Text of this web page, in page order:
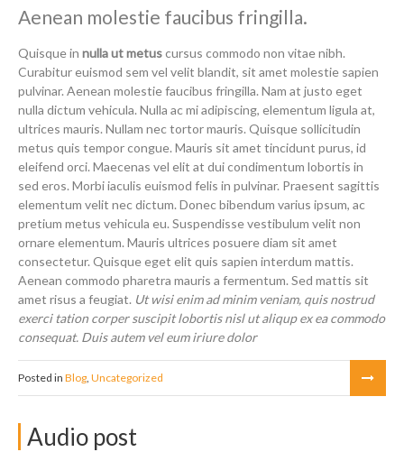
Aenean molestie faucibus fringilla.
Quisque in nulla ut metuscursus commodo non vitae nibh.
Curabitur euismod sem vel velit blandit, sit amet molestie sapien
pulvinar. Aenean molestie faucibus fringilla. Nam at justo eget
nulla dictum vehicula. Nulla ac mi adipiscing, elementum ligula at,
ultrices mauris. Nullam nec tortor mauris. Quisque sollicitudin
metus quis tempor congue. Mauris sit amet tincidunt purus, id
eleifend orci. Maecenas vel elit at dui condimentum lobortis in
sed eros. Morbi iaculis euismod felis in pulvinar. Praesent sagittis
elementum velit nec dictum. Donec bibendum varius ipsum, ac
pretium metus vehicula eu. Suspendisse vestibulum velit non
ornare elementum. Mauris ultrices posuere diam sit amet
consectetur. Quisque eget elit quis sapien interdum mattis.
Aenean commodo pharetra mauris a fermentum. Sed mattis sit
amet risus a feugiat. Ut wisi enim ad minim veniam, quis nostrud
exerci tation corper suscipit lobortis nisl ut aliqup ex ea commodo
consequat. Duis autem vel eum iriure dolor
Posted in Blog, Uncategorized
Audio post